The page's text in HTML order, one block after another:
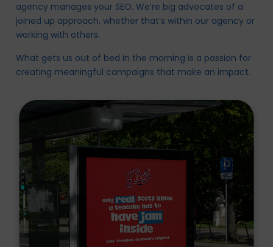
agency manages your SEO. We’re big advocates of a
joined up approach, whether that’s within our agency or
working with others.
What gets us out of bed in the morning is a passion for
creating meaningful campaigns that make an impact.